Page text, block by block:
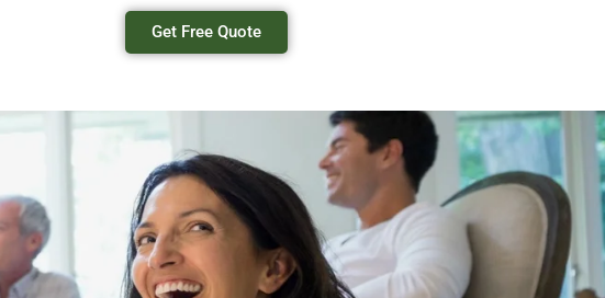
Get Free Quote